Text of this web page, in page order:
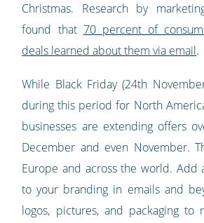
Christmas. Research by
found that 70 percent of
deals learned about them via email.
While Black Friday (24th
during this period for North
businesses are extending offers
December and even November.
Europe and across the world. Add
to your branding in emails and
logos, pictures, and packaging to